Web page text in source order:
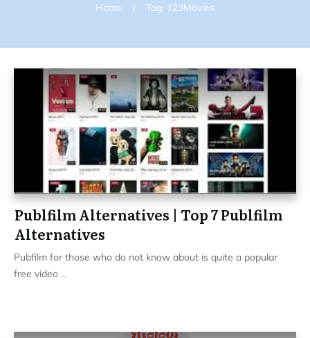
Home | Tag: 123Movies
Publfilm Alternatives | Top 7 Publfilm
Alternatives
Pubfilm for those who do not know about is quite a popular
free video ...